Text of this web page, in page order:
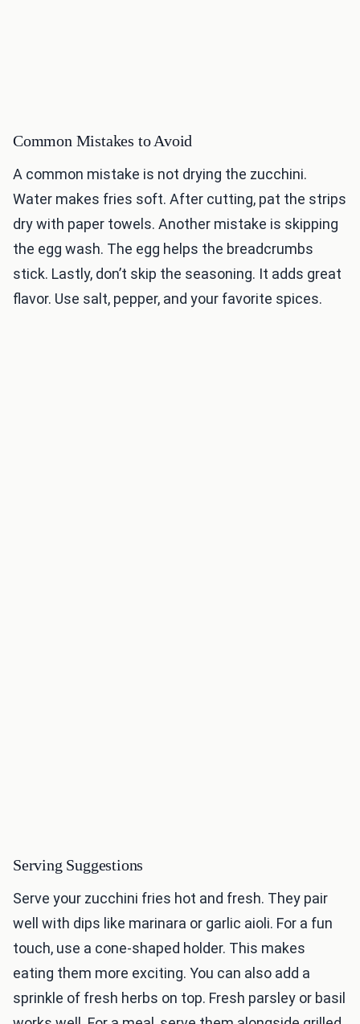
Common Mistakes to Avoid
A common mistake is not drying the zucchini.
Water makes fries soft. After cutting, pat the strips
dry with paper towels. Another mistake is skipping
the egg wash. The egg helps the breadcrumbs
stick. Lastly, don’t skip the seasoning. It adds great
flavor. Use salt, pepper, and your favorite spices.
Serving Suggestions
Serve your zucchini fries hot and fresh. They pair
well with dips like marinara or garlic aioli. For a fun
touch, use a cone-shaped holder. This makes
eating them more exciting. You can also add a
sprinkle of fresh herbs on top. Fresh parsley or basil